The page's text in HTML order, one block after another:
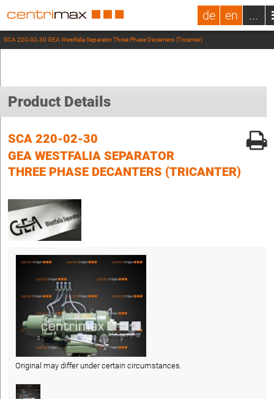
de en ...
SCA 220-02-30 GEA Westfalia Separator Three Phase Decanters (Tricanter)
Product Details
SCA 220-02-30
GEA WESTFALIA SEPARATOR
THREE PHASE DECANTERS (TRICANTER)
Original may differ under certain circumstances.